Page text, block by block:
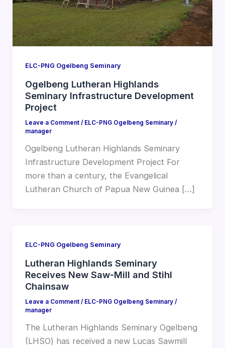
ELC-PNG Ogelbeng Seminary
Ogelbeng Lutheran Highlands
Seminary Infrastructure Development
Project
Leave a Comment / ELC-PNG Ogelbeng Seminary/
manager
Ogelbeng Lutheran Highlands Seminary
Infrastructure Development Project For
more than a century, the Evangelical
Lutheran Church of Papua New Guinea […]
ELC-PNG Ogelbeng Seminary
Lutheran Highlands Seminary
Receives New Saw-Mill and Stihl
Chainsaw
Leave a Comment / ELC-PNG Ogelbeng Seminary/
manager
The Lutheran Highlands Seminary Ogelbeng
(LHSO) has received a new Lucas Sawmill